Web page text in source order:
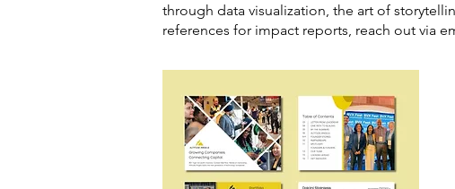
through data visualization, the art of
references for impact reports, reach out via